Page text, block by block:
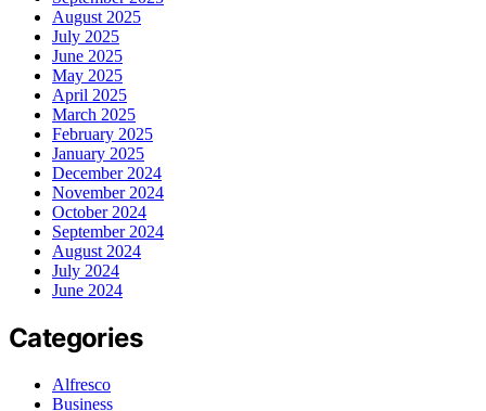
August 2025
July 2025
June 2025
May 2025
April 2025
March 2025
February 2025
January 2025
December 2024
November 2024
October 2024
September 2024
August 2024
July 2024
June 2024
Categories
Alfresco
Business